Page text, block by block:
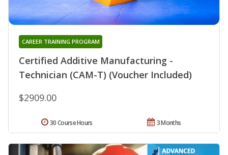
Certified Additive Manufacturing -
Technician (CAM-T) (Voucher Included)
CAREER TRAINING PROGRAM
$2909.00
3 Months
30 Course Hours